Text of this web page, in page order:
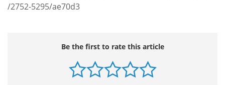
/2752-5295/ae70d3
Be the first to rate this article